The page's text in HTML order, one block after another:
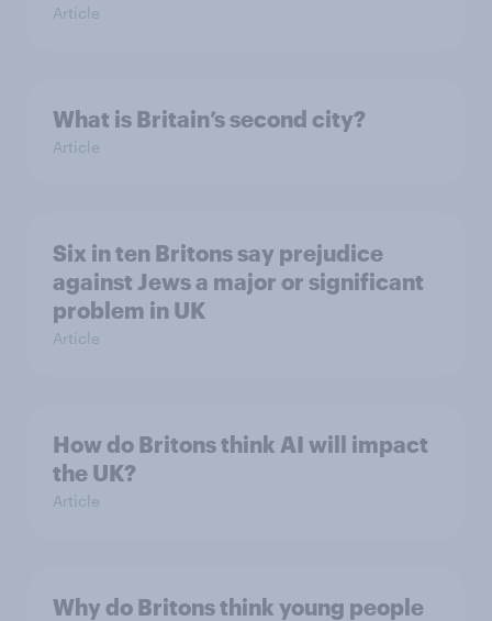
Article
What is Britain’s second city?
Article
Six in ten Britons say prejudice
against Jews a major or significant
problem in UK
Article
How do Britons think AI will impact
the UK?
Article
Why do Britons think young people